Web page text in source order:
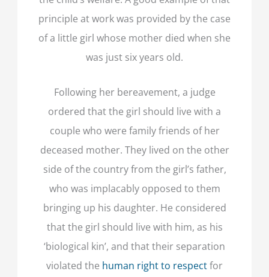
principle at work was provided by the case
of a little girl whose mother died when she
was just six years old.
Following her bereavement, a judge
ordered that the girl should live with a
couple who were family friends of her
deceased mother. They lived on the other
side of the country from the girl’s father,
who was implacably opposed to them
bringing up his daughter. He considered
that the girl should live with him, as his
‘biological kin’, and that their separation
violated the human right to respectfor